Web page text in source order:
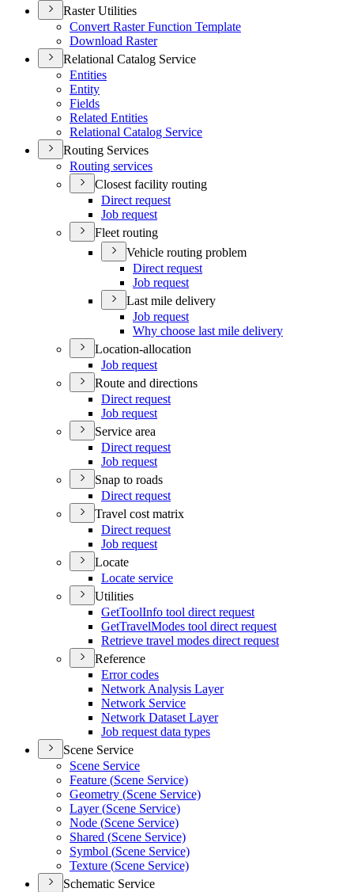
Raster Utilities
Convert Raster Function Template
Download Raster
Relational Catalog Service
Entities
Entity
Fields
Related Entities
Relational Catalog Service
Routing Services
Routing services
Closest facility routing
Direct request
Job request
Fleet routing
Vehicle routing problem
Direct request
Job request
Last mile delivery
Job request
Why choose last mile delivery
Location-allocation
Job request
Route and directions
Direct request
Job request
Service area
Direct request
Job request
Snap to roads
Direct request
Travel cost matrix
Direct request
Job request
Locate
Locate service
Utilities
GetToolInfo tool direct request
GetTravelModes tool direct request
Retrieve travel modes direct request
Reference
Error codes
Network Analysis Layer
Network Service
Network Dataset Layer
Job request data types
Scene Service
Scene Service
Feature (Scene Service)
Geometry (Scene Service)
Layer (Scene Service)
Node (Scene Service)
Shared (Scene Service)
Symbol (Scene Service)
Texture (Scene Service)
Schematic Service